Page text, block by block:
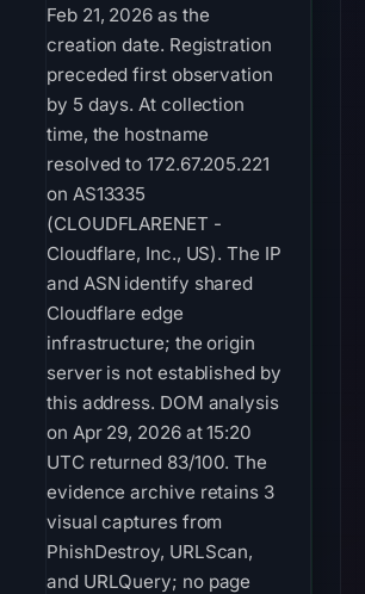
Feb 21, 2026 as the
creation date. Registration
preceded first observation
by 5 days. At collection
time, the hostname
resolved to 172.67.205.221
on AS13335
(CLOUDFLARENET -
Cloudflare, Inc., US). The IP
and ASN identify shared
Cloudflare edge
infrastructure; the origin
server is not established by
this address. DOM analysis
on Apr 29, 2026 at 15:20
UTC returned 83/100. The
evidence archive retains 3
visual captures from
PhishDestroy, URLScan,
and URLQuery; no page